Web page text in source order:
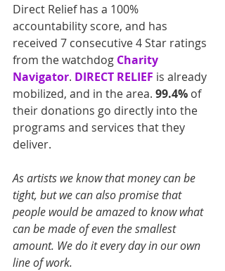
Direct Relief has a 100%
accountability score, and has
received 7 consecutive 4 Star ratings
from the watchdog Charity
Navigator. DIRECT RELIEF is already
mobilized, and in the area. 99.4% of
their donations go directly into the
programs and services that they
deliver.
As artists we know that money can be
tight, but we can also promise that
people would be amazed to know what
can be made of even the smallest
amount. We do it every day in our own
line of work.